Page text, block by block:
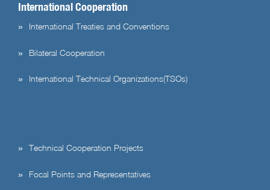
International Cooperation
International Treaties and Conventions
Bilateral Cooperation
International Technical Organizations(TSOs)
Technical Cooperation Projects
Focal Points and Representatives